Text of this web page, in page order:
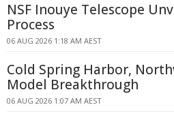
NSF Inouye Telescope
Process
06 AUG 2026 1:18 AM AEST
Cold Spring Harbor,
Model Breakthrough
06 AUG 2026 1:07 AM AEST